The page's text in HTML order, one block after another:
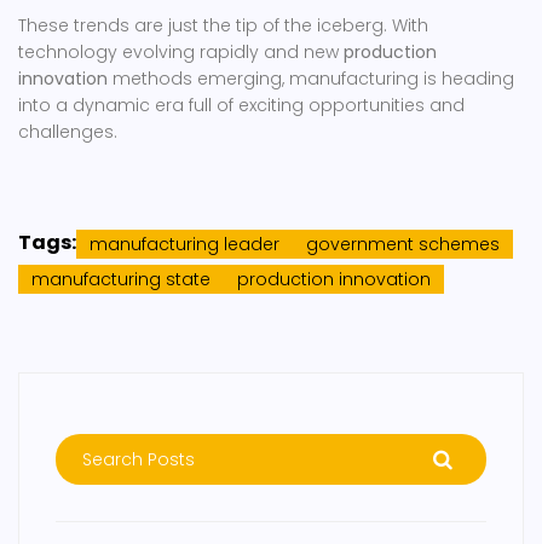
These trends are just the tip of the iceberg. With
technology evolving rapidly and new production
innovation methods emerging, manufacturing is heading
into a dynamic era full of exciting opportunities and
challenges.
Tags: manufacturing leader
government schemes
manufacturing state
production innovation